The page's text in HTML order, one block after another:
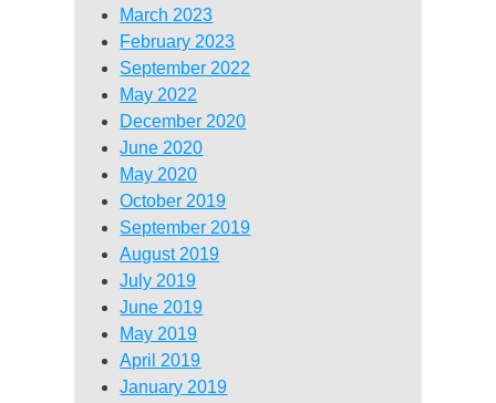
March 2023
February 2023
September 2022
May 2022
December 2020
June 2020
May 2020
October 2019
September 2019
August 2019
July 2019
June 2019
May 2019
April 2019
January 2019